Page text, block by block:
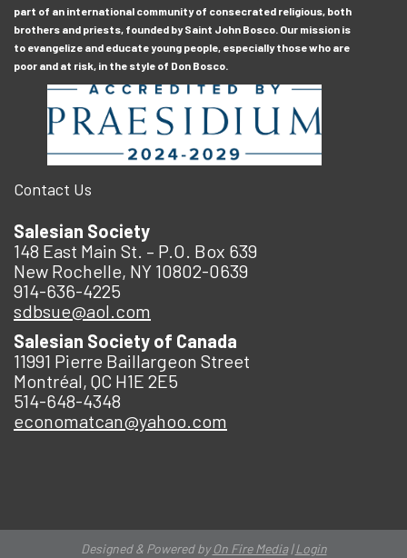
part of an international community of consecrated religious, both
brothers and priests, founded by Saint John Bosco. Our mission is
to evangelize and educate young people, especially those who are
poor and at risk, in the style of Don Bosco.
Contact Us
Salesian Society
148 East Main St. – P.O. Box 639
New Rochelle, NY 10802-0639
914-636-4225
sdbsue@aol.com
Salesian Society of Canada
11991 Pierre Baillargeon Street
Montréal, QC H1E 2E5
514-648-4348
economatcan@yahoo.com
Designed & Powered byOn Fire Media|Login